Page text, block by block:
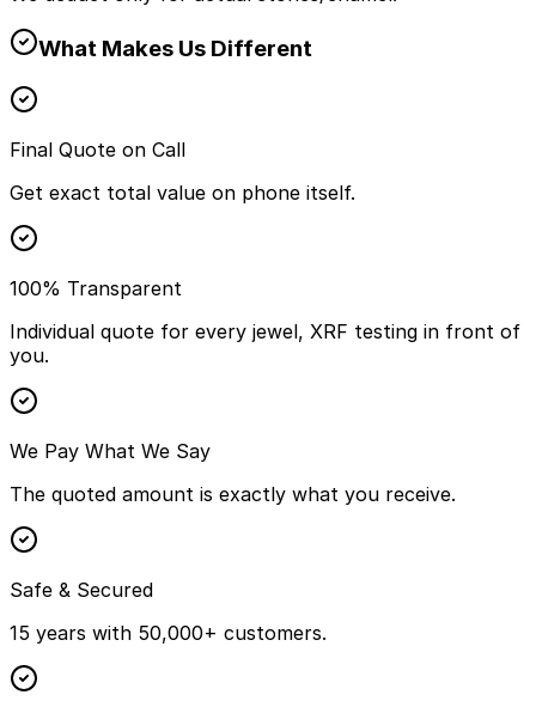
What Makes Us Different
Final Quote on Call
Get exact total value on phone itself.
100% Transparent
Individual quote for every jewel, XRF testing in front of
you.
We Pay What We Say
The quoted amount is exactly what you receive.
Safe & Secured
15 years with 50,000+ customers.